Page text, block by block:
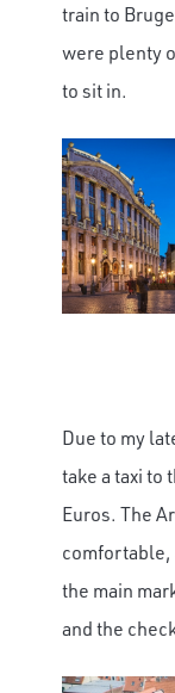
train to
were plenty
to sit in.
Due to my
take a taxi to
Euros. The
comfortable,
the main
and the